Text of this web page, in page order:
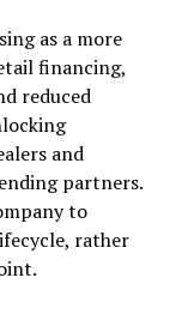
as a more
financing,
reduced
and
partners.
to
rather